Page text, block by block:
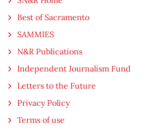
Best of Sacramento
SAMMIES
N&R Publications
Independent Journalism Fund
Letters to the Future
Privacy Policy
Terms of use